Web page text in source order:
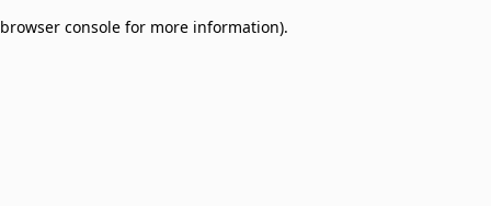
browser console for more information).